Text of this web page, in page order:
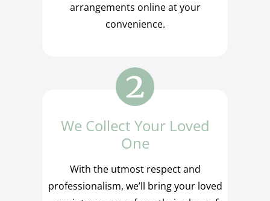
arrangements online at your
convenience.
We Collect Your Loved
One
With the utmost respect and
professionalism, we’ll bring your loved